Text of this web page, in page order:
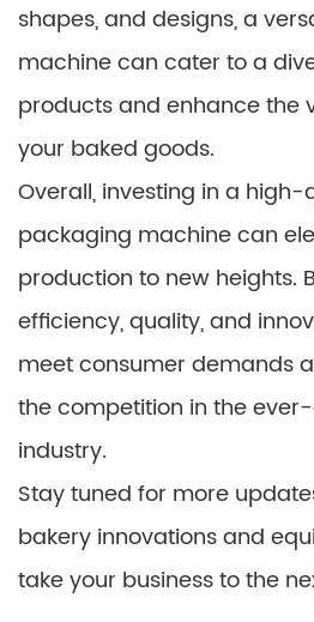
shapes, and designs, a
machine can cater to a
products and enhance the
your baked goods.
Overall, investing in a
packaging machine can
production to new heights.
efficiency, quality, and
meet consumer demands
the competition in the
industry.
Stay tuned for more
bakery innovations and
take your business to the